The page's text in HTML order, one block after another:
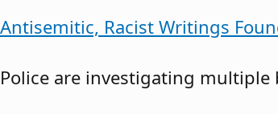
Antisemitic, Racist Writings
Police are investigating multiple